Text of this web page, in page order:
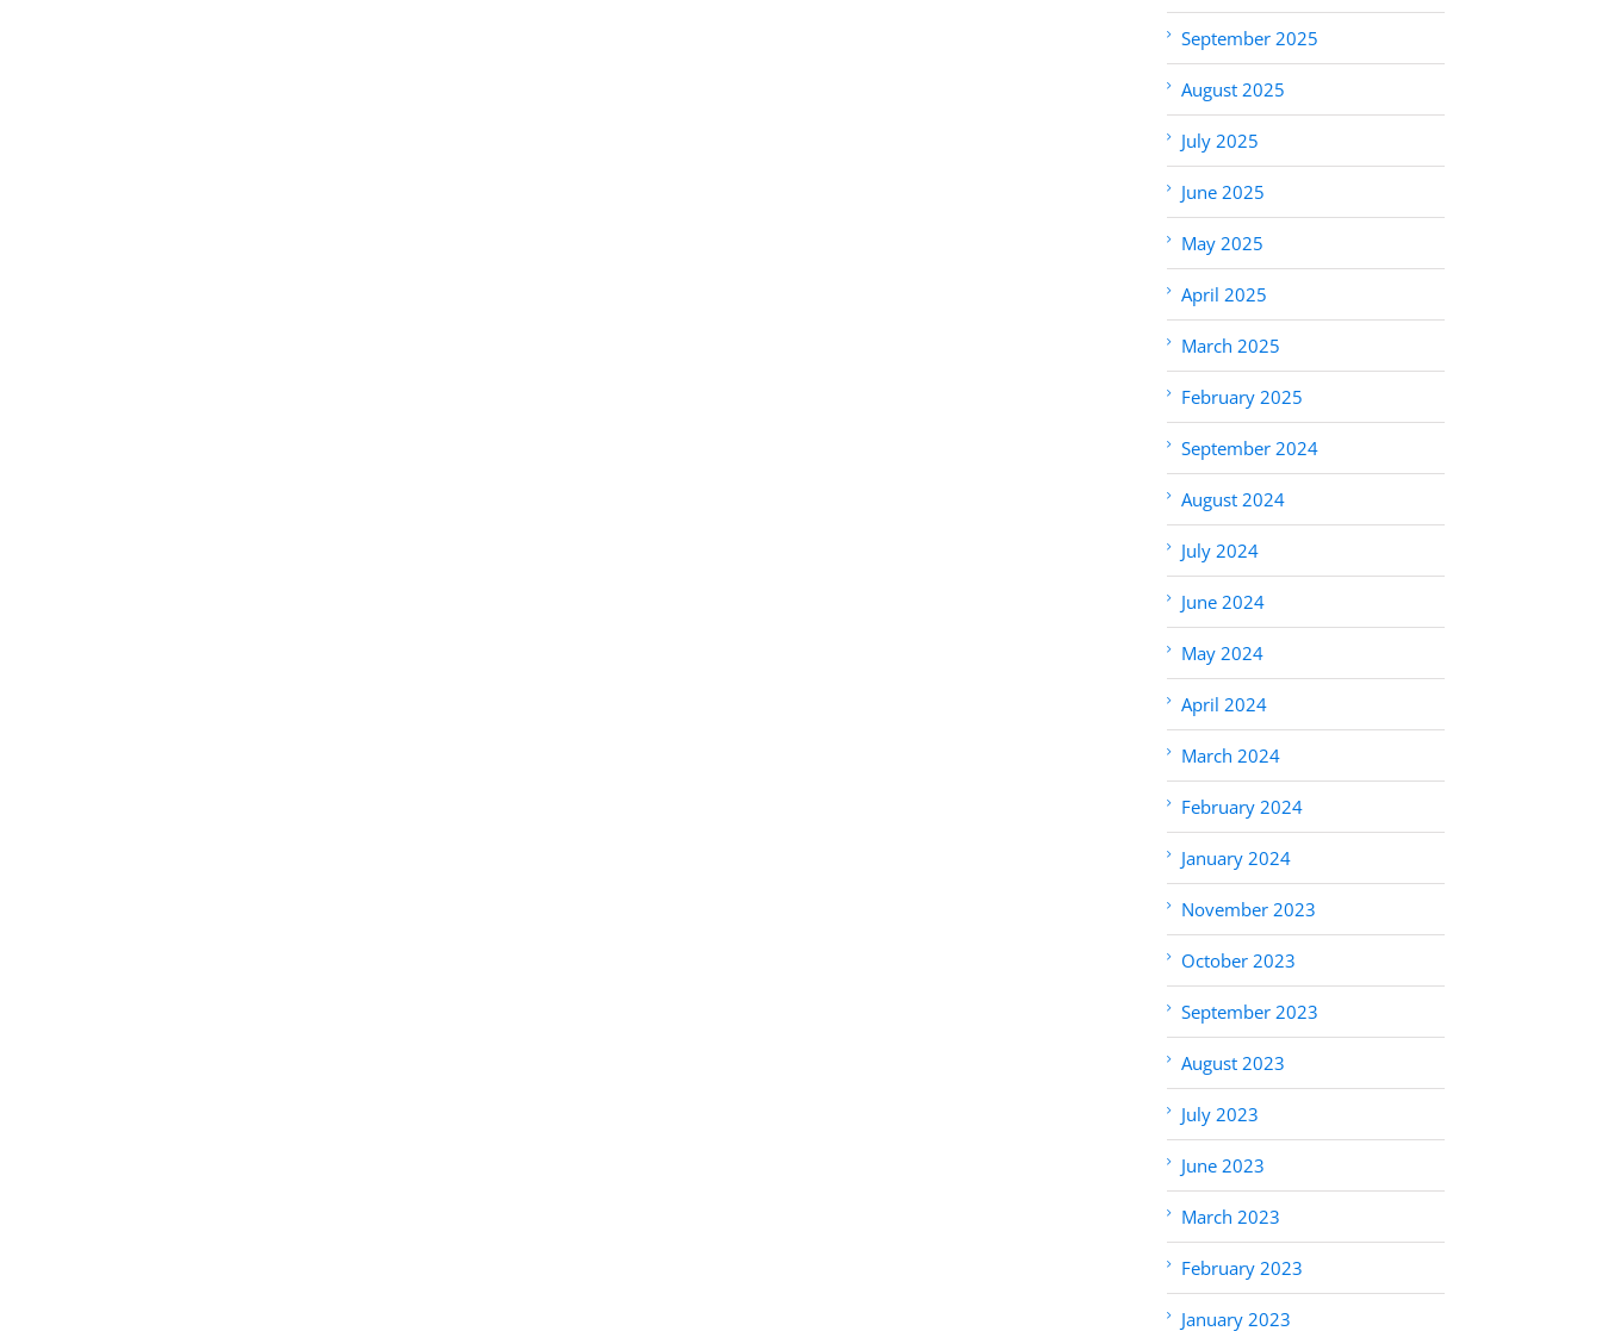
September 2025
August 2025
July 2025
June 2025
May 2025
April 2025
March 2025
February 2025
September 2024
August 2024
July 2024
June 2024
May 2024
April 2024
March 2024
February 2024
January 2024
November 2023
October 2023
September 2023
August 2023
July 2023
June 2023
March 2023
February 2023
January 2023